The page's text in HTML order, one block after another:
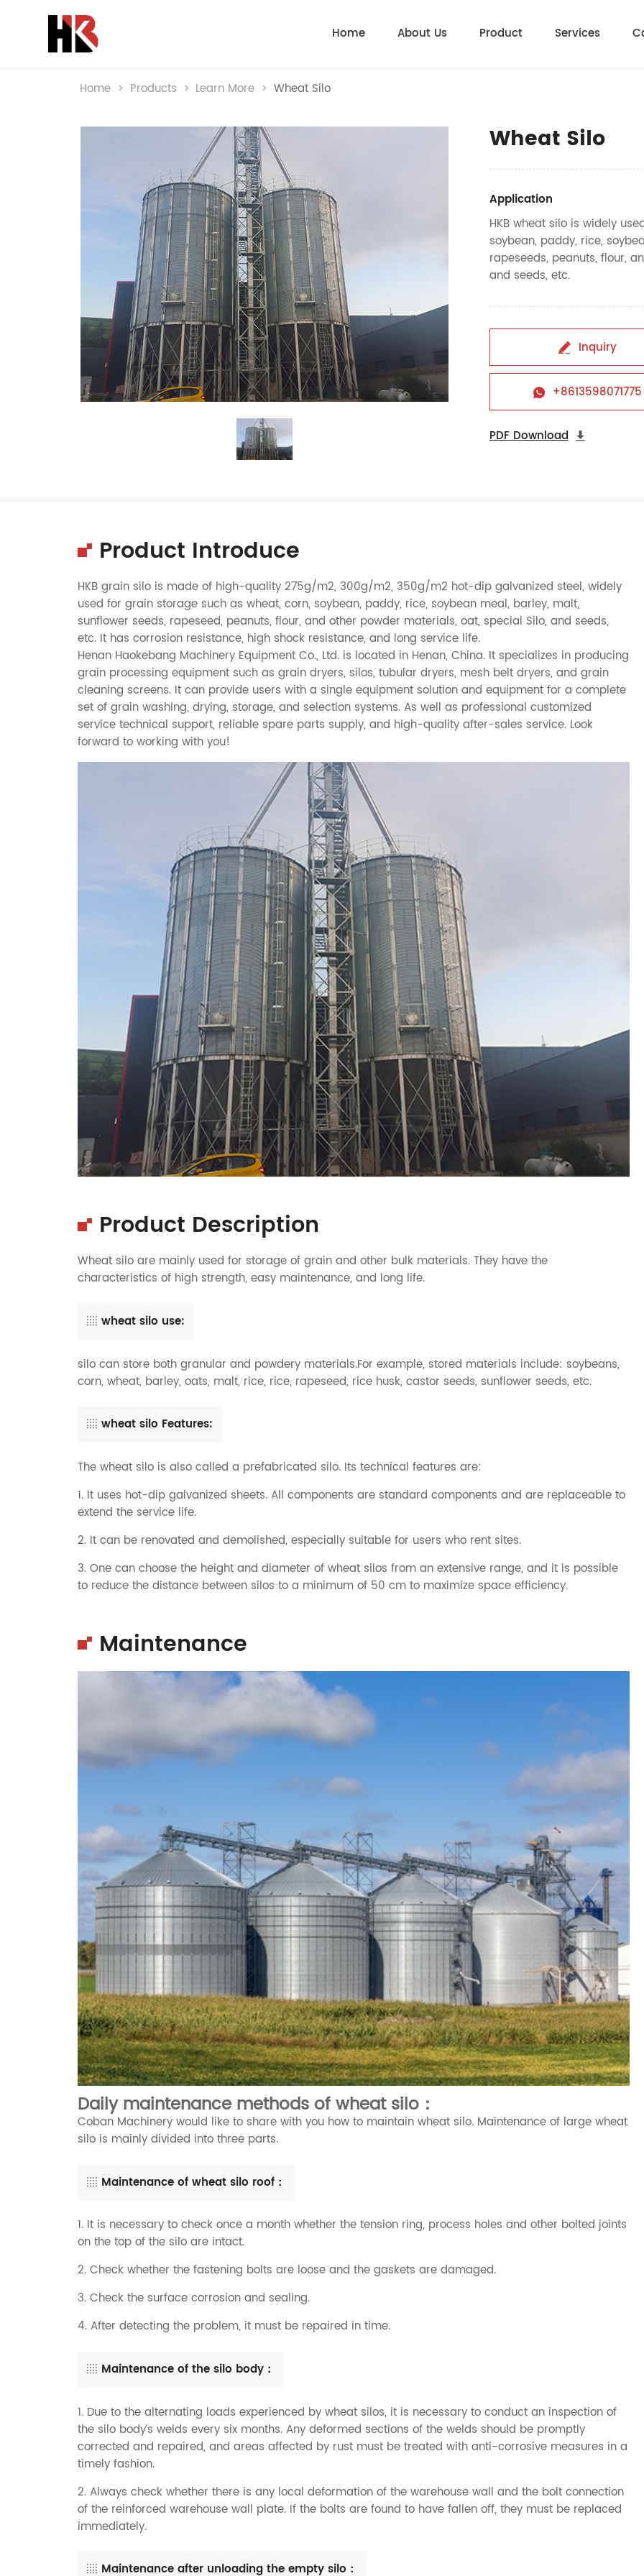
Home About Us Product Services
Home > Products > Learn More > Wheat Silo
Wheat Silo
Application
HKB wheat silo is widely
soybean, paddy, rice,
rapeseeds, peanuts, flour,
and seeds, etc.
 Inquiry
 +8613598071775
PDF Download 
Product Introduce
HKB grain silois made of high-quality 275g/m2, 300g/m2, 350g/m2 hot-dip galvanized steel, widely
used for grainstorage such as wheat, corn, soybean, paddy, rice, soybean meal, barley, malt,
sunflower seeds, rapeseed, peanuts, flour, and other powder materials, oat, special Silo, and seeds,
etc. It has corrosion resistance, high shock resistance, and long service life.
Henan Haokebang Machinery Equipment Co., Ltd. is located in Henan, China. It specializes in producing
grain processing equipment such as grain dryers, silos, tubular dryers, mesh belt dryers, and grain
cleaning screens. It can provide users with a single equipment solution and equipment for a complete
set of grain washing, drying, storage, and selection systems. As well as professional customized
service technical support, reliable spare parts supply, and high-quality after-sales service. Look
forward to working with you!
Product Description
Wheat siloare mainly used for storage of grain and other bulk materials. They have the
characteristics of high strength, easy maintenance, and long life.
wheat silo use:
silo can store both granular and powdery materials.For example, stored materials include: soybeans,
corn, wheat, barley, oats, malt, rice, rice, rapeseed, rice husk, castor seeds, sunflower seeds, etc.
wheat silo Features:
The wheat silo is also called a prefabricated silo. Its technical features are:
1. It uses hot-dip galvanized sheets. All components are standard components and are replaceable to
extend the service life.
2. It can be renovated and demolished, especially suitable for users who rent sites.
3. One can choose the height and diameter of wheat silos from an extensive range, and it is possible
to reduce the distance between silos to a minimum of 50 cm to maximize space efficiency.
Maintenance
Daily maintenance methods of wheat silo：
Coban Machinery would like to share with you how to maintain wheat silo. Maintenance of large wheat
silo is mainly divided into three parts.
Maintenance of wheat silo roof：
1. It is necessary to check once a month whether the tension ring, process holes and other bolted joints
on the top of the silo are intact.
2. Check whether the fastening bolts are loose and the gaskets are damaged.
3. Check the surface corrosion and sealing.
4. After detecting the problem, it must be repaired in time.
Maintenance of the silo body：
1. Due to the alternating loads experienced by wheat silos, it is necessary to conduct an inspection of
the silo body’s welds every six months. Any deformed sections of the welds should be promptly
corrected and repaired, and areas affected by rust must be treated with anti-corrosive measures in a
timely fashion.
2. Always check whether there is any local deformation of the warehouse wall and the bolt connection
of the reinforced warehouse wall plate. If the bolts are found to have fallen off, they must be replaced
immediately.
Maintenance after unloading the empty silo：